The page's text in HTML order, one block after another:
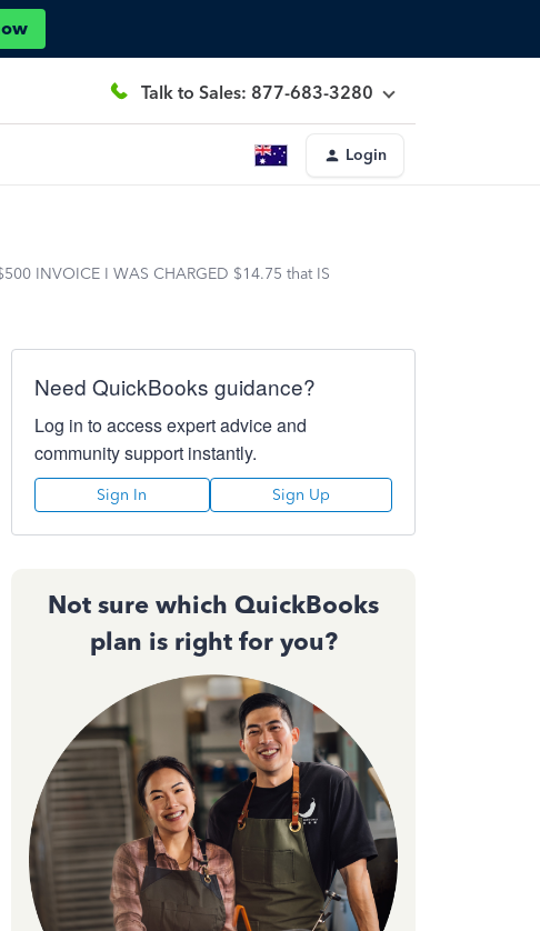
Talk to Sales: 877-683-3280
Login
INVOICE I WAS CHARGED $14.75 that IS
Need QuickBooks guidance?
Log in to access expert advice and
community support instantly.
Sign In Sign Up
Not sure which QuickBooks
plan is right for you?